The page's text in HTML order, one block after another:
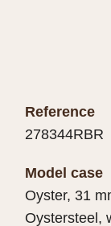
Reference
278344RBR
Model case
Oyster, 31
Oystersteel,